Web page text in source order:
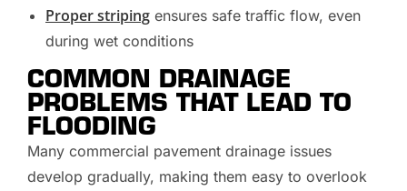
Proper striping ensures safe traffic flow, even
during wet conditions
COMMON DRAINAGE
PROBLEMS THAT LEAD TO
FLOODING
Many commercial pavement drainage issues
develop gradually, making them easy to overlook